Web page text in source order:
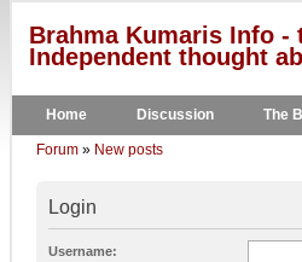
Brahma Kumaris Info -
Independent thought
Home Discussion The
Forum » New posts
Login
Username: